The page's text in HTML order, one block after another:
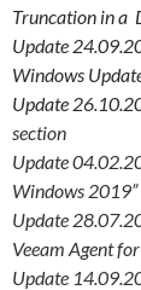
Truncation in a
Update
Windows
Update
section
Update
Windows 2019”
Update
Veeam Agent
Update